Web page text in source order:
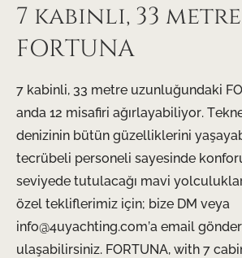
7 kabinli, 33
FORTUNA
7 kabinli, 33 metre uzunluğundaki
anda 12 misafiri ağırlayabiliyor.
denizinin bütün güzelliklerini
tecrübeli personeli sayesinde
seviyede tutulacağı mavi
özel tekliflerimiz için; bize DM veya
info@4uyachting.com’a email
ulaşabilirsiniz. FORTUNA, with 7